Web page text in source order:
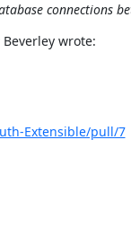
connections
wrote:
Extensible/pull/7